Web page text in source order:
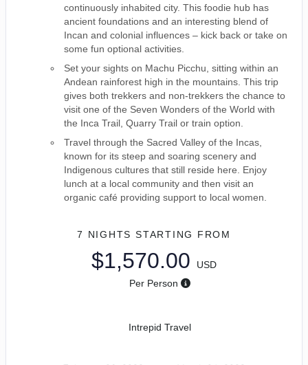
continuously inhabited city. This foodie hub has
ancient foundations and an interesting blend of
Incan and colonial influences – kick back or take on
some fun optional activities.
Set your sights on Machu Picchu, sitting within an
Andean rainforest high in the mountains. This trip
gives both trekkers and non-trekkers the chance to
visit one of the Seven Wonders of the World with
the Inca Trail, Quarry Trail or train option.
Travel through the Sacred Valley of the Incas,
known for its steep and soaring scenery and
Indigenous cultures that still reside here. Enjoy
lunch at a local community and then visit an
organic café providing support to local women.
7 NIGHTS STARTING FROM
$1,570.00
USD
Per Person
Intrepid Travel